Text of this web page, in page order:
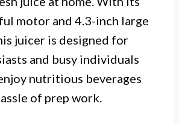
motor and 4.3-inch large
juicer is designed for
and busy individuals
nutritious beverages
of prep work.